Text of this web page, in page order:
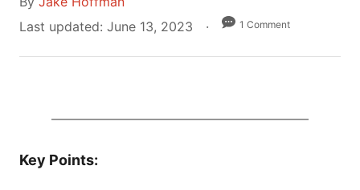
u
P
o
Last updated: June 13, 2023 1 Comment
Key Points: